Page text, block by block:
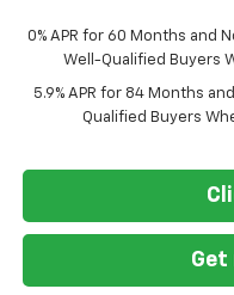
0% APR for 60 Months and
Well-Qualified Buyers
5.9% APR for 84 Months
Qualified Buyers
Get